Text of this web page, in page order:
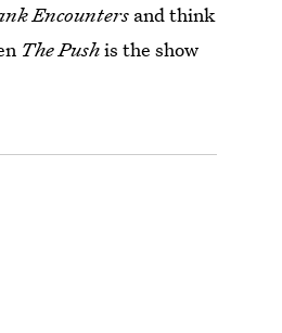
Encounters and think
The Pushis the show